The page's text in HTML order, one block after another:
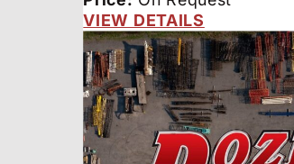
VIEW DETAILS